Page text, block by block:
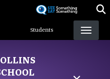
content
Students